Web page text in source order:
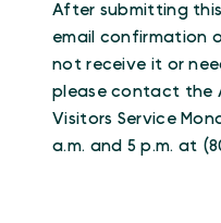
After submitting
email confirmation
not receive it or
please contact the
Visitors Service
a.m. and 5 p.m. at